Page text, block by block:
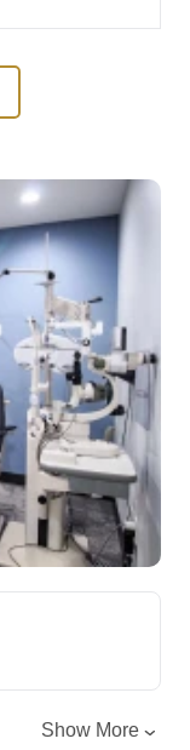
Show More